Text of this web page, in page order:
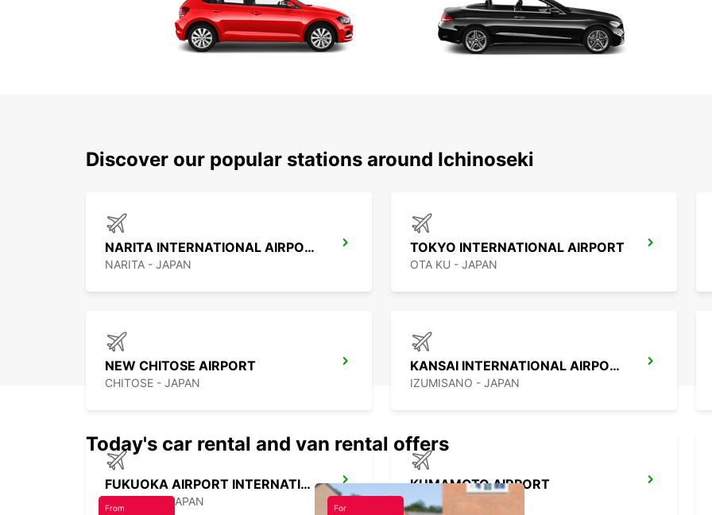
With
Discover our popular stations around Ichinoseki
NARITA INTERNATIONAL AIRPORT
NARITA - JAPAN
TOKYO INTERNATIONAL AIRPORT
OTA KU - JAPAN
NEW CHITOSE AIRPORT
CHITOSE - JAPAN
KANSAI INTERNATIONAL AIRPORT
IZUMISANO - JAPAN
FUKUOKA AIRPORT INTERNATIONAL TERMINAL
FUKUOKA - JAPAN
KUMAMOTO AIRPORT
KUMAMOTO - JAPAN
Today's car rental and van rental offers
From For